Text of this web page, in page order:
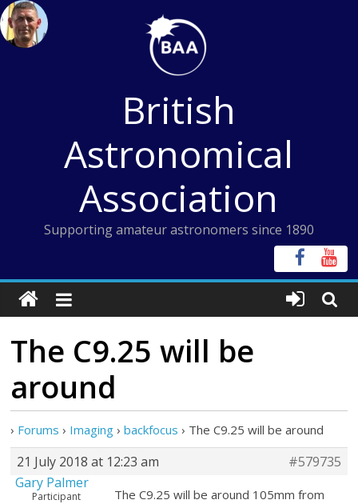
Skip
to
content
British
Astronomical
Association
Supporting amateur astronomers since 1890
The C9.25 will be
around
› Forums › Imaging › backfocus › The C9.25 will be around
21 July 2018 at 12:23 am
#579735
Gary Palmer
Participant
The C9.25 will be around 105mm from